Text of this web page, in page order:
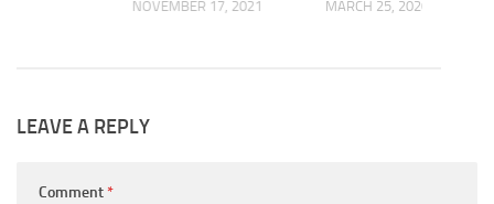
NOVEMBER 17, 2021 MARCH 25, 2020
LEAVE A REPLY
Comment*